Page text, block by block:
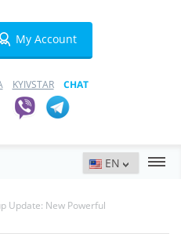
My Account
KYIVSTAR CHAT
Update: New Powerful